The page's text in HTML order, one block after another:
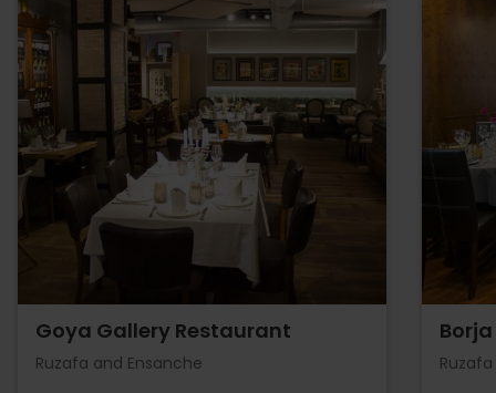
Goya Gallery Restaurant
Ruzafa and Ensanche